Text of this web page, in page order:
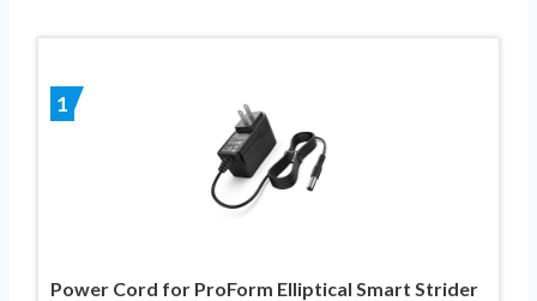
1
Power Cord for ProForm Elliptical Smart Strider